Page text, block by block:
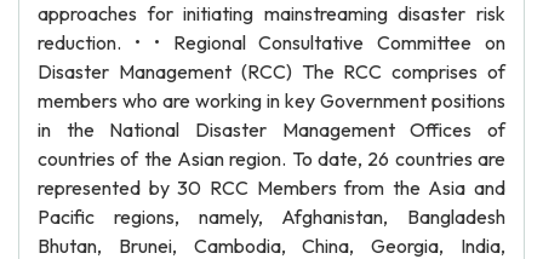
approaches for initiating mainstreaming disaster risk
reduction. • • Regional Consultative Committee on
Disaster Management (RCC) The RCC comprises of
members who are working in key Government positions
in the National Disaster Management Offices of
countries of the Asian region. To date, 26 countries are
represented by 30 RCC Members from the Asia and
Pacific regions, namely, Afghanistan, Bangladesh
Bhutan, Brunei, Cambodia, China, Georgia, India,